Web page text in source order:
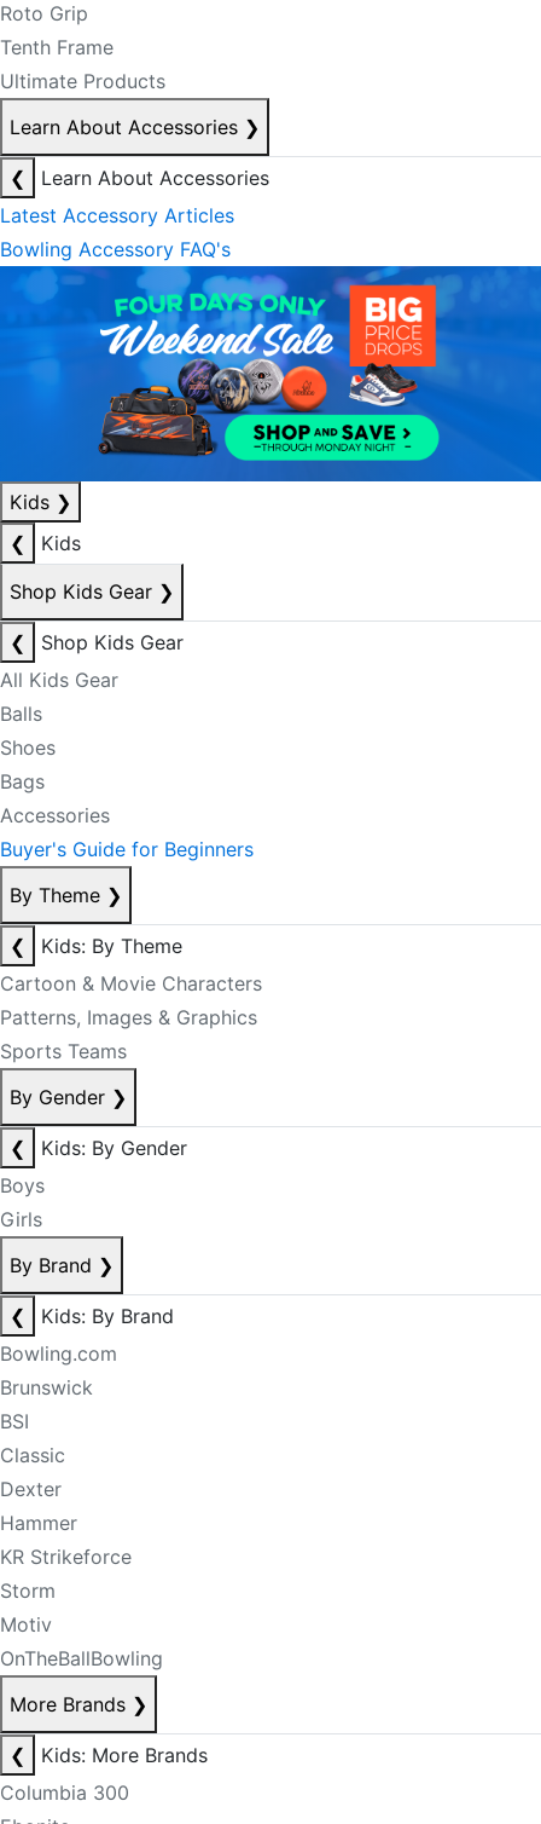
Roto Grip
Tenth Frame
Ultimate Products
Learn About Accessories ❯
❮
Learn About Accessories
Latest Accessory Articles
Bowling Accessory FAQ's
Kids ❯
❮
Kids
Shop Kids Gear ❯
❮
Shop Kids Gear
All Kids Gear
Balls
Shoes
Bags
Accessories
Buyer's Guide for Beginners
By Theme ❯
❮
Kids: By Theme
Cartoon & Movie Characters
Patterns, Images & Graphics
Sports Teams
By Gender ❯
❮
Kids: By Gender
Boys
Girls
By Brand ❯
❮
Kids: By Brand
Bowling.com
Brunswick
BSI
Classic
Dexter
Hammer
KR Strikeforce
Storm
Motiv
OnTheBallBowling
More Brands ❯
❮
Kids: More Brands
Columbia 300